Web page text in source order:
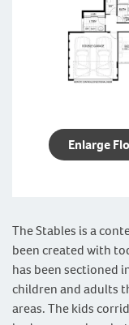
The Stables is a
been created with
has been sectioned
children and adults
areas. The kids
Enlarge